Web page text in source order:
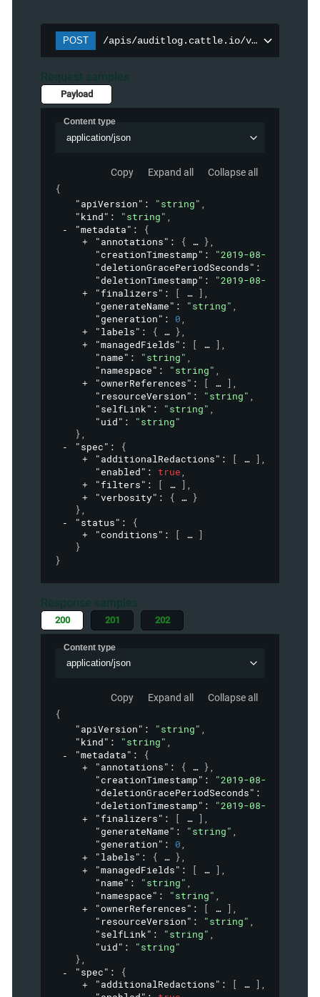
POST /apis/auditlog.cattle.io/v1/
Request samples
Payload
Content type
application/json
Copy Expand all Collapse all
{
"apiVersion" : "string" ,
"kind" : "string" ,
"metadata" :
{
"annotations" : { },
"creationTimestamp" :
"2019-08-
"deletionGracePeriodSeconds" :
"deletionTimestamp" :
"2019-08-
"finalizers" : [ ] ,
"generateName" : "string" ,
"generation" : 0,
"labels" : { },
"managedFields" : [ ] ,
"name" : "string" ,
"namespace" : "string" ,
"ownerReferences" : [ ] ,
"resourceVersion" : "string" ,
"selfLink" : "string" ,
"uid" :
"string"
},
"spec" :
{
"additionalRedactions" : [ ] ,
"enabled" : true,
"filters" : [ ] ,
"verbosity" : {
}
},
"status" :
{
"conditions" : [
]
}
}
Response samples
200 201 202
Content type
application/json
Copy Expand all Collapse all
{
"apiVersion" : "string" ,
"kind" : "string" ,
"metadata" :
{
"annotations" : { },
"creationTimestamp" :
"2019-08-
"deletionGracePeriodSeconds" :
"deletionTimestamp" :
"2019-08-
"finalizers" : [ ] ,
"generateName" : "string" ,
"generation" : 0,
"labels" : { },
"managedFields" : [ ] ,
"name" : "string" ,
"namespace" : "string" ,
"ownerReferences" : [ ] ,
"resourceVersion" : "string" ,
"selfLink" : "string" ,
"uid" :
"string"
},
"spec" :
{
"additionalRedactions" : [ ] ,